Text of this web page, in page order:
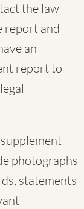
the law
report and
an
report to
photographs
statements